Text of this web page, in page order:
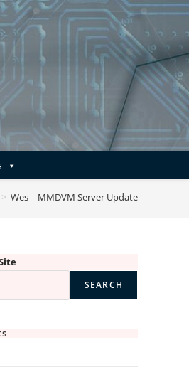
> Wes – MMDVM Server Update
SEARCH